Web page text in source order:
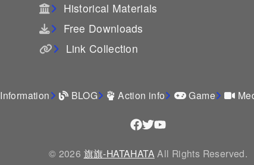
Historical Materials
Free Downloads
Link Collection
Information BLOG Action info Game
© 2026 旗旗-HATAHATA All Rights Reserved.